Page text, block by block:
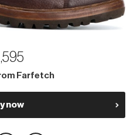
Farfetch
now